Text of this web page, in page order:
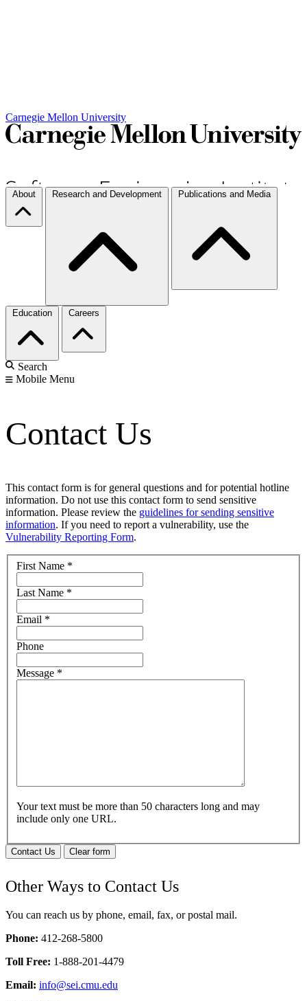
Carnegie Mellon University
About Research and Development Publications and Media
Education Careers
Search
Mobile Menu
Contact Us
This contact form is for general questions and for potential hotline
information. Do not use this contact form to send sensitive
information. Please review the guidelines for sending sensitive
information. If you need to report a vulnerability, use the
Vulnerability Reporting Form.
First Name *
Last Name *
Email *
Phone
Message *
Your text must be more than 50 characters long and may
include only one URL.
Contact Us Clear form
Other Ways to Contact Us
You can reach us by phone, email, fax, or postal mail.
Phone: 412-268-5800
Toll Free: 1-888-201-4479
Email: info@sei.cmu.edu